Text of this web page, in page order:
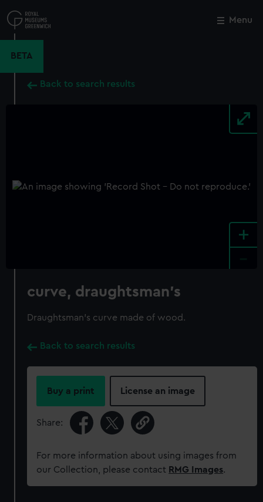
to
main
Menu
BETA
Back to search results
+
curve, draughtsman's
Draughtsman's curve made of wood.
Back to search results
Buy a print License an image
Share:
For more information about using images from
our Collection, please contact RMG Images.
Close